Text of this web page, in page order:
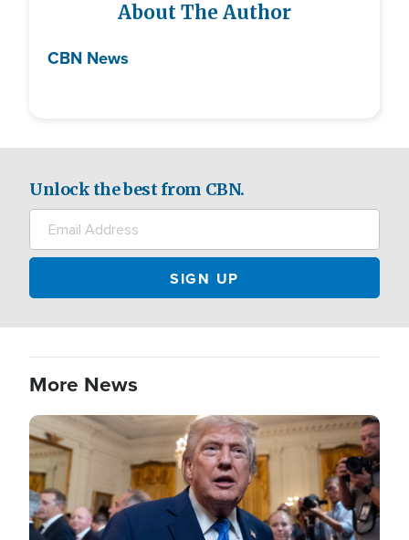
About The Author
CBN News
Unlock the best from CBN.
More News
Image